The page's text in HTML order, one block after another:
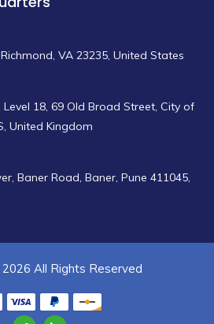
VA 23235, United States
18, 69 Old Broad Street, City of
United Kingdom
Baner Road, Baner, Pune 411045,
2026 All Rights Reserved